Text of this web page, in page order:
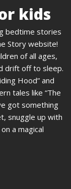
kids
bedtime stories
Story website!
of all ages,
drift off to sleep.
Hood” and
tales like “The
got something
snuggle up with
a magical